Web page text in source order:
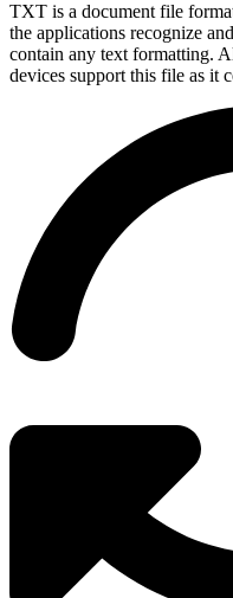
TXT is a document file
the applications recognize
contain any text formatting.
devices support this file as it